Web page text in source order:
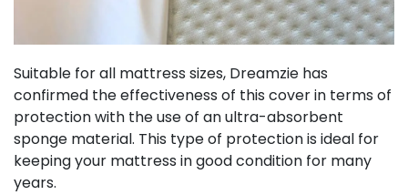
Suitable for all mattress sizes, Dreamzie has
confirmed the effectiveness of this cover in terms of
protection with the use of an ultra-absorbent
sponge material. This type of protection is ideal for
keeping your mattress in good condition for many
years.